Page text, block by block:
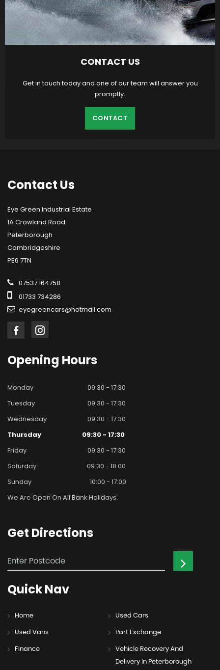
CONTACT US
Get in touch today and one of our team will answer you
promptly.
CONTACT
Contact Us
Eye Green Industrial Estate
1A Crowland Road
Peterborough
Cambridgeshire
PE6 7TN
07537 164758
01733 734286
eyegreencars@hotmail.com
Opening Hours
Monday
09:30 - 17:30
Tuesday
09:30 - 17:30
Wednesday
09:30 - 17:30
Thursday
09:30 - 17:30
Friday
09:30 - 17:30
Saturday
09:30 - 18:00
Sunday
10:00 - 17:00
We Are Open On All Bank Holidays.
Get Directions
QuickNav
Home Used Cars
Used Vans Part Exchange
Finance
Vehicle Recovery And
Delivery In Peterborough